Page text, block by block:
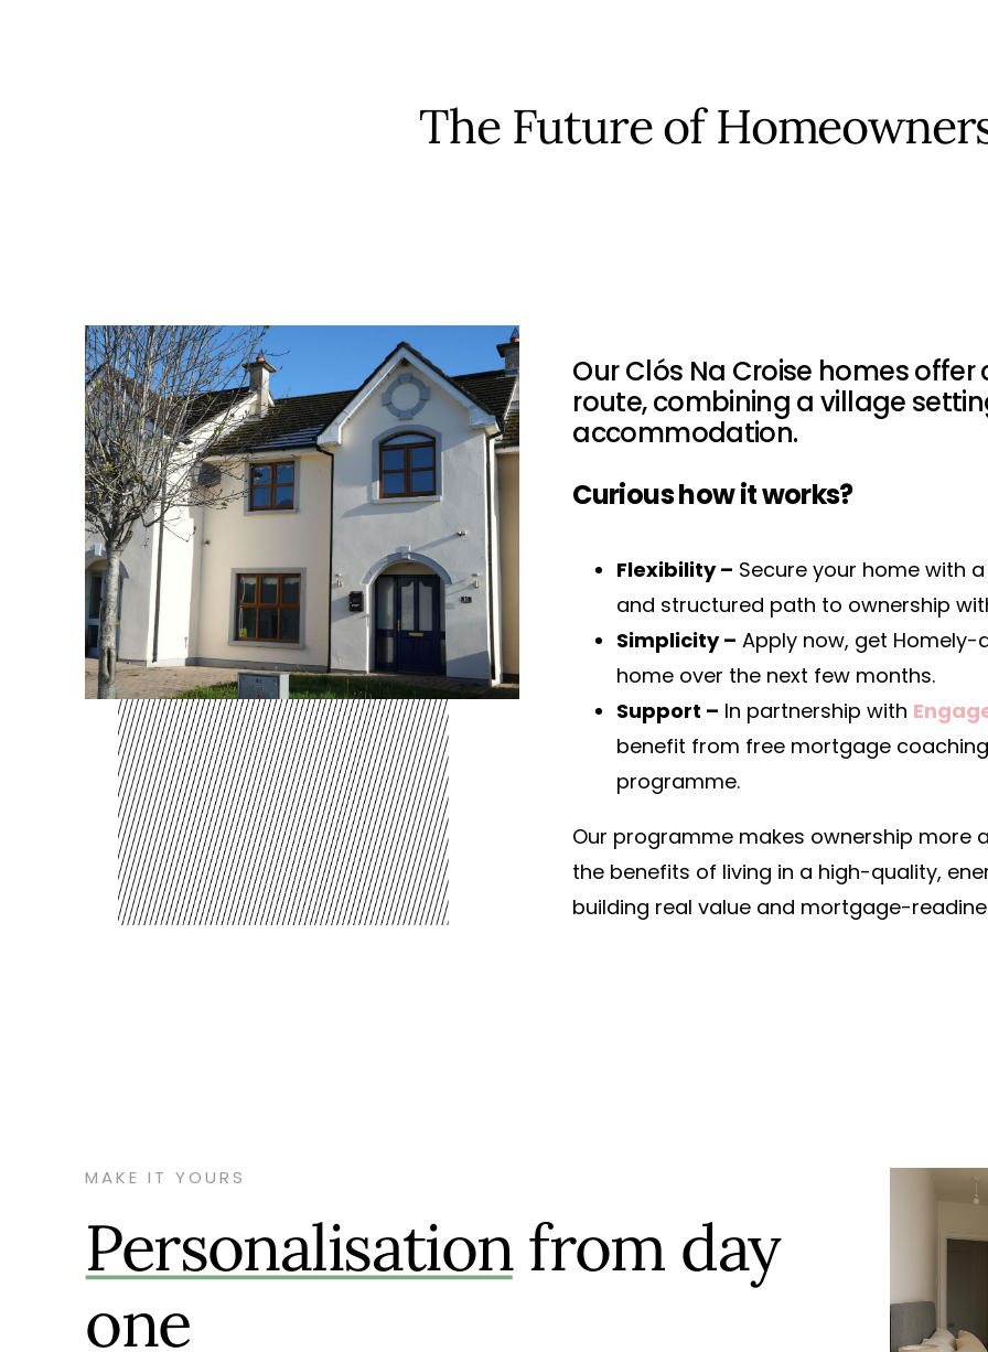
The Future of
Our Clós Na Croise homes
route, combining a village
accommodation.
Curious how it works?
Flexibility – Secure your home with
and structured path to ownership
Simplicity – Apply now, get
home over the next few months.
Support – In partnership with
benefit from free mortgage
programme.
Our programme makes ownership more
the benefits of living in a high-quality,
building real value and mortgage-
MAKE IT YOURS
Personalisationfrom day
one